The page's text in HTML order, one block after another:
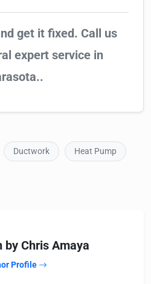
get it fixed. Call us
expert service in
Ductwork
Heat Pump
by Chris Amaya
Profile